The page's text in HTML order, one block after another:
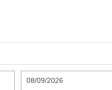
08/09/2026